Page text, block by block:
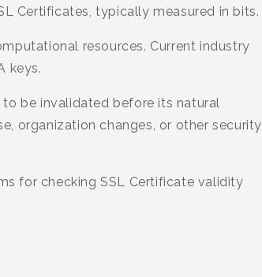
Certificates, typically measured in bits.
resources. Current industry
keys.
be invalidated before its natural
organization changes, or other security
for checking SSL Certificate validity